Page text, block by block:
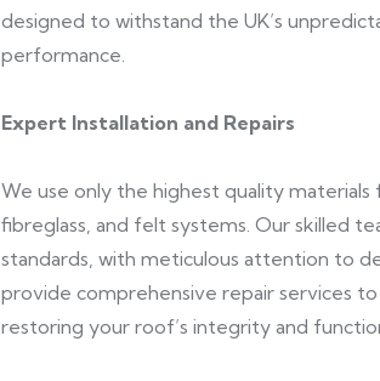
designed to withstand the UK’s
performance.
Expert Installation and Repairs
We use only the highest quality materials
fibreglass, and felt systems. Our skilled
standards, with meticulous attention to
provide comprehensive repair services to
restoring your roof’s integrity and